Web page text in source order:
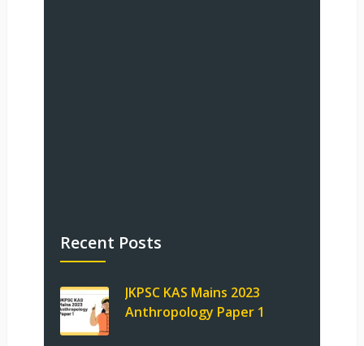
Recent Posts
JKPSC KAS Mains 2023
Anthropology Paper 1